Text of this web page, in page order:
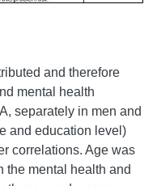
and therefore
mental health
separately in men and
and education level)
correlations. Age was
the mental health and